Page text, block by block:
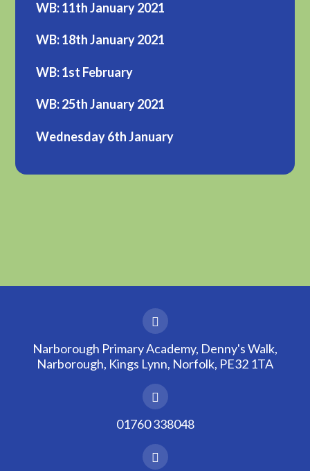
WB: 11th January 2021
WB: 18th January 2021
WB: 1st February
WB: 25th January 2021
Wednesday 6th January
Narborough Primary Academy, Denny's Walk,
Narborough, Kings Lynn, Norfolk, PE32 1TA
01760 338048